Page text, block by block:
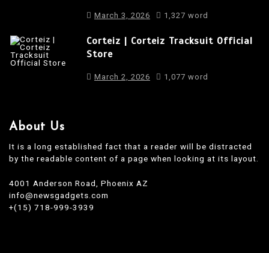
March 3, 2026 1,327 word
Corteiz | Corteiz Tracksuit Official
Store
March 2, 2026 1,077 word
About Us
It is a long established fact that a reader will be distracted
by the readable content of a page when looking at its layout.
4001 Anderson Road, Phoenix AZ
info@newsgadgets.com
+(15) 718-999-3939